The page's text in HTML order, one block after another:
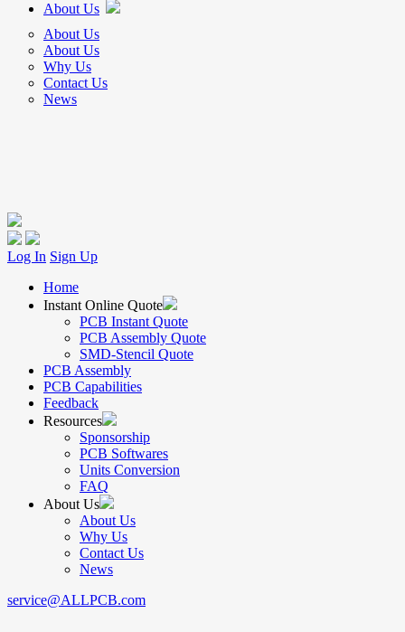
About Us
About Us
About Us
Why Us
Contact Us
News
Log In Sign Up
Home
Instant Online Quote
PCB Instant Quote
PCB Assembly Quote
SMD-Stencil Quote
PCB Assembly
PCB Capabilities
Feedback
Resources
Sponsorship
PCB Softwares
Units Conversion
FAQ
About Us
About Us
Why Us
Contact Us
News
service@ALLPCB.com